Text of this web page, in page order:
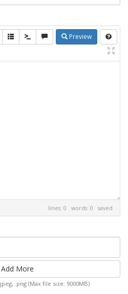
Preview
lines: 0 words: 0 saved
More
.png (Max file size: 9000MB)